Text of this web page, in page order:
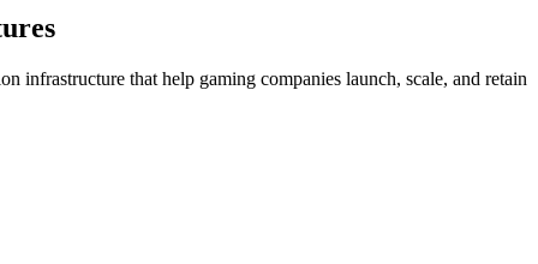
infrastructure that help gaming companies launch, scale, and retain